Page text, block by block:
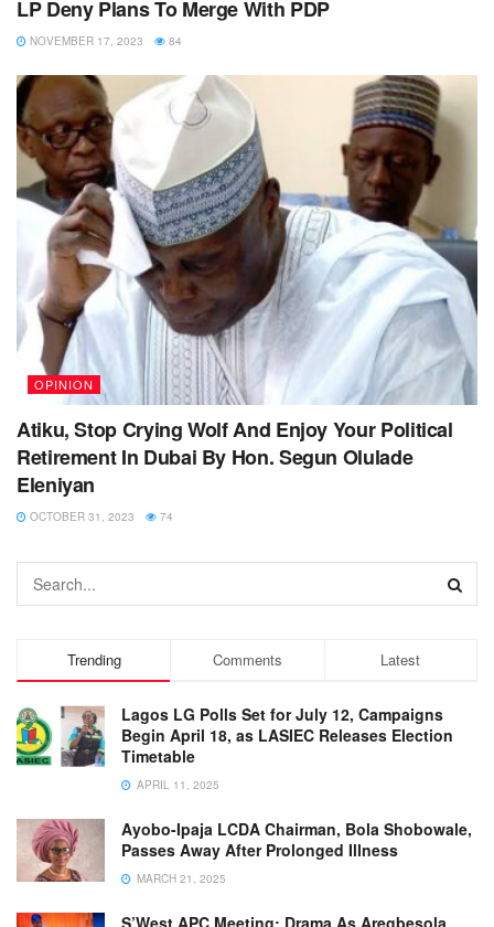
LP Deny Plans To Merge With PDP
NOVEMBER 17, 2023 84
OPINION
Atiku, Stop Crying Wolf And Enjoy Your Political
Retirement In Dubai By Hon. Segun Olulade
Eleniyan
OCTOBER 31, 2023 74
Trending Comments Latest
Lagos LG Polls Set for July 12, Campaigns
Begin April 18, as LASIEC Releases Election
Timetable
APRIL 11, 2025
Ayobo-Ipaja LCDA Chairman, Bola Shobowale,
Passes Away After Prolonged Illness
MARCH 21, 2025